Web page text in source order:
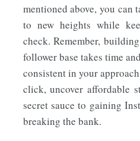
mentioned above, you can
to new heights while
check. Remember,
follower base takes time
consistent in your
click, uncover affordable
secret sauce to gaining
breaking the bank.